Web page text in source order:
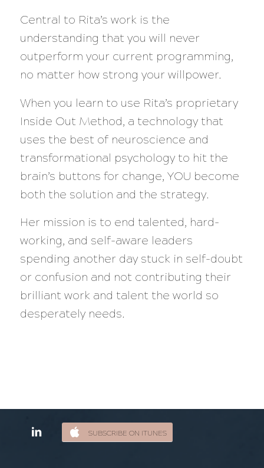
Central to Rita’s work is the
understanding that you will never
outperform your current programming,
no matter how strong your willpower.
When you learn to use Rita’s proprietary
Inside Out Method, a technology that
uses the best of neuroscience and
transformational psychology to hit the
brain’s buttons for change, YOU become
both the solution and the strategy.
Her mission is to end talented, hard-
working, and self-aware leaders
spending another day stuck in self-doubt
or confusion and not contributing their
brilliant work and talent the world so
desperately needs.
SUBSCRIBE ON ITUNES